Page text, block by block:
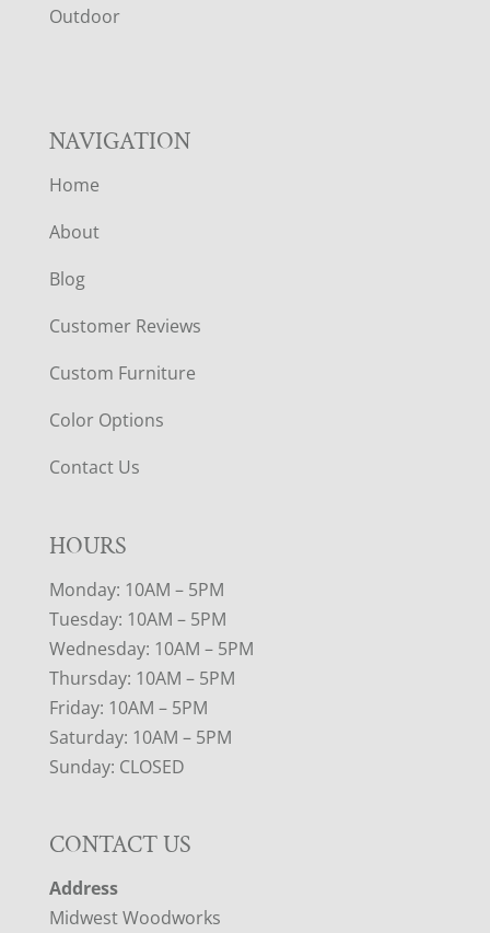
R
Outdoor
NAVIGATION
Home
About
Blog
Customer Reviews
Custom Furniture
Color Options
Contact Us
HOURS
Monday: 10AM – 5PM
Tuesday: 10AM – 5PM
Wednesday: 10AM – 5PM
Thursday: 10AM – 5PM
Friday: 10AM – 5PM
Saturday: 10AM – 5PM
Sunday: CLOSED
CONTACT US
Address
Midwest Woodworks